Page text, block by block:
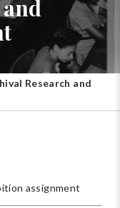
Research and
assignment